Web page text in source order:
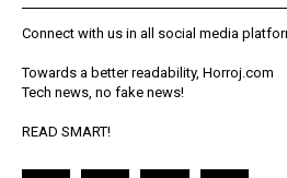
Connect with us in all social media
Towards a better readability, Horroj.com
Tech news, no fake news!
READ SMART!